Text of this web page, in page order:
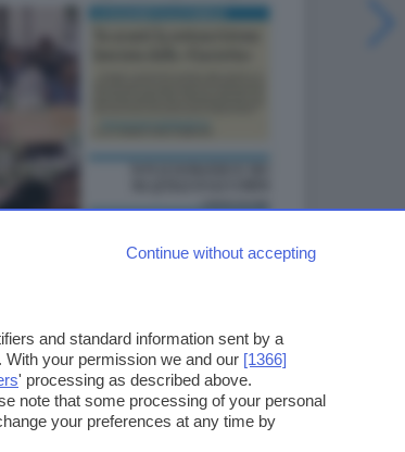
Continue without accepting
and standard information sent by a
your permission we and our [1366]
' processing as described above.
note that some processing of your personal
your preferences at any time by